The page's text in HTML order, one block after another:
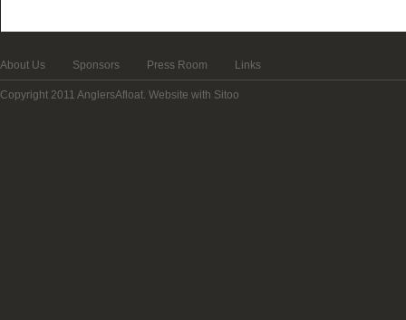
About Us Sponsors Press Room Links
Copyright 2011 AnglersAfloat. Website with Sitoo